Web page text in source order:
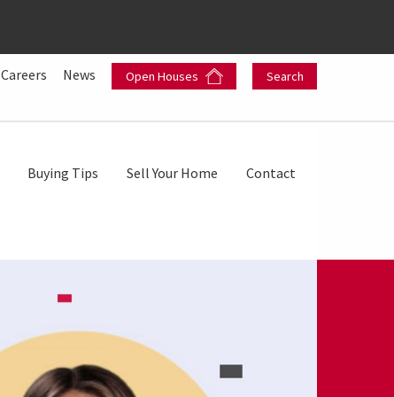
Careers News Open Houses Search
Buying Tips Sell Your Home Contact